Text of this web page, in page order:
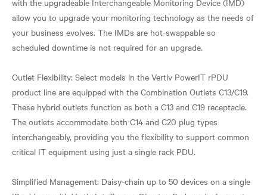
allow you to upgrade your monitoring technology as the needs of
your business evolves. The IMDs are hot-swappable so
scheduled downtime is not required for an upgrade.
Outlet Flexibility: Select models in the Vertiv PowerIT rPDU
product line are equipped with the Combination Outlets C13/C19.
These hybrid outlets function as both a C13 and C19 receptacle.
The outlets accommodate both C14 and C20 plug types
interchangeably, providing you the flexibility to support common
critical IT equipment using just a single rack PDU.
Simplified Management: Daisy-chain up to 50 devices on a single